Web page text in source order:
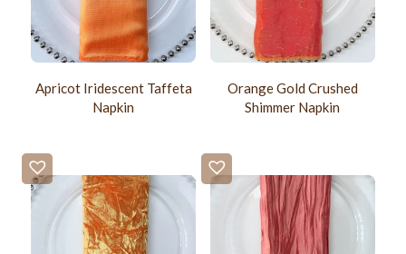
Apricot Iridescent Taffeta
Napkin
Orange Gold Crushed
Shimmer Napkin